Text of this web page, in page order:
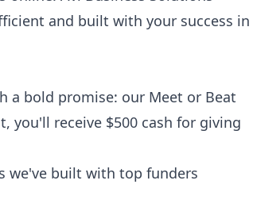
and built with your success in
a bold promise: our Meet or Beat
you'll receive $500 cash for giving
we've built with top funders